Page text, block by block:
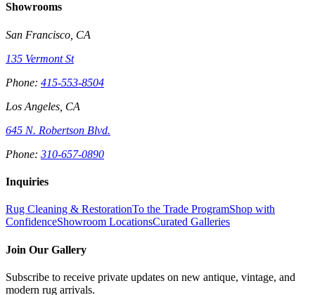
Showrooms
San Francisco, CA
135 Vermont St
Phone: 415-553-8504
Los Angeles, CA
645 N. Robertson Blvd.
Phone: 310-657-0890
Inquiries
Rug Cleaning & RestorationTo the Trade ProgramShop with
ConfidenceShowroom LocationsCurated Galleries
Join Our Gallery
Subscribe to receive private updates on new antique, vintage, and
modern rug arrivals.